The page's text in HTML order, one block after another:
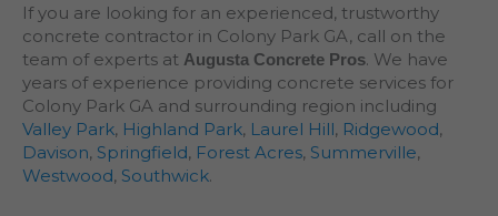
If you are looking for an experienced, trustworthy
concrete contractor in Colony Park GA, call on the
team of experts at Augusta Concrete Pros. We have
years of experience providing concrete services for
Colony Park GA and surrounding region including
Valley Park, Highland Park, Laurel Hill, Ridgewood,
Davison, Springfield, Forest Acres, Summerville,
Westwood, Southwick.